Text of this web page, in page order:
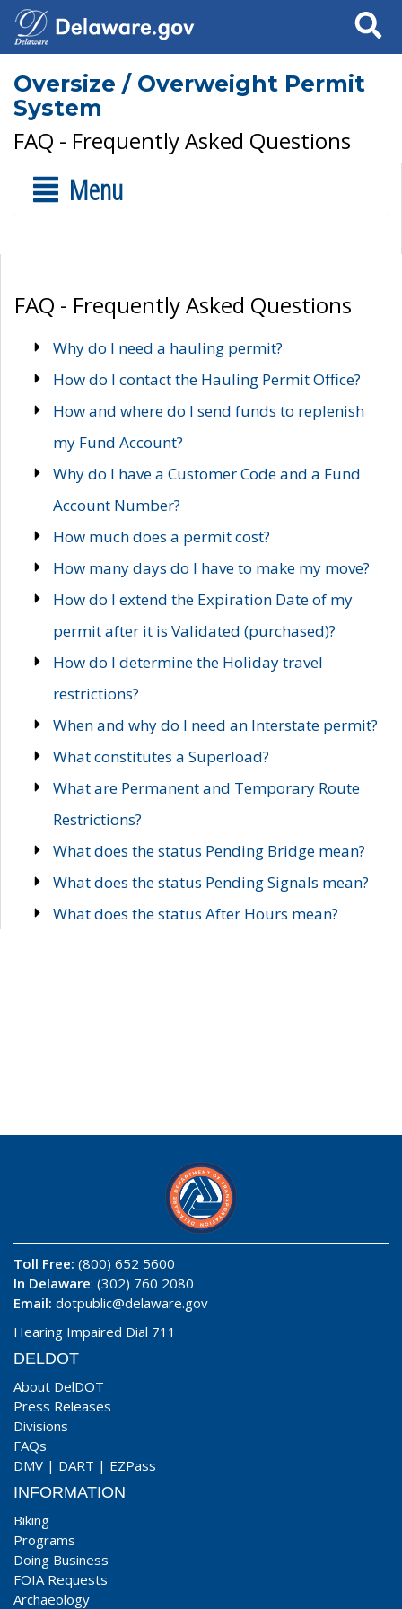
Search
Oversize / Overweight Permit
System
FAQ - Frequently Asked Questions
Menu
FAQ - Frequently Asked Questions
Why do I need a hauling permit?
How do I contact the Hauling Permit Office?
How and where do I send funds to replenish
my Fund Account?
Why do I have a Customer Code and a Fund
Account Number?
How much does a permit cost?
How many days do I have to make my move?
How do I extend the Expiration Date of my
permit after it is Validated (purchased)?
How do I determine the Holiday travel
restrictions?
When and why do I need an Interstate permit?
What constitutes a Superload?
What are Permanent and Temporary Route
Restrictions?
What does the status Pending Bridge mean?
What does the status Pending Signals mean?
What does the status After Hours mean?
Toll Free: (800) 652 5600
In Delaware: (302) 760 2080
Email: dotpublic@delaware.gov
Hearing Impaired Dial 711
DELDOT
About DelDOT
Press Releases
Divisions
FAQs
DMV | DART | EZPass
INFORMATION
Biking
Programs
Doing Business
FOIA Requests
Archaeology